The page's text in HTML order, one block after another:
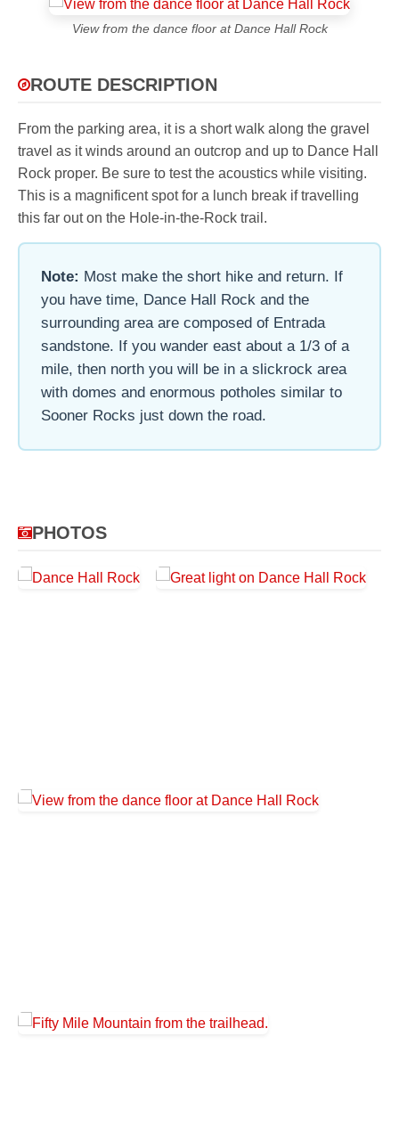
View from the dance floor at Dance Hall Rock
ROUTE DESCRIPTION
From the parking area, it is a short walk along the gravel
travel as it winds around an outcrop and up to Dance Hall
Rock proper. Be sure to test the acoustics while visiting.
This is a magnificent spot for a lunch break if travelling
this far out on the Hole-in-the-Rock trail.
Note: Most make the short hike and return. If
you have time, Dance Hall Rock and the
surrounding area are composed of Entrada
sandstone. If you wander east about a 1/3 of a
mile, then north you will be in a slickrock area
with domes and enormous potholes similar to
Sooner Rocks just down the road.
PHOTOS